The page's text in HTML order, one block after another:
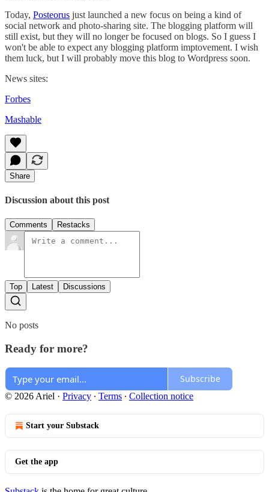
Today, Posteorus just launched a new focus on being a kind of
social network and photo-sharing site. The blogging platform will
still exist, but they will no longer be focused on blogs. So I guess I
won't be able to expect any blogging platform imptovement. I wish
them luck, but I will probably move this blog to Wordpress soon.
News sites:
Forbes
Mashable
Share
Discussion about this post
Comments Restacks
Top Latest Discussions
No posts
Ready for more?
Subscribe
© 2026 Ariel · Privacy ∙ Terms ∙ Collection notice
Start your Substack
Get the app